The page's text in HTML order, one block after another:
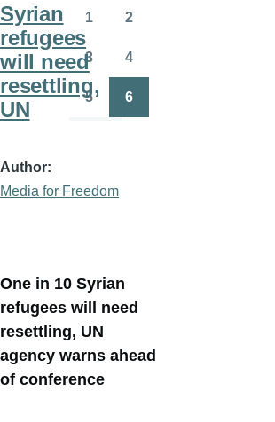
Syrian
refugees
will need
resettling,
UN
Author
Media for Freedom
One in 10 Syrian
refugees will need
resettling, UN
agency warns ahead
of conference
page
page
1 2
Page
3 4
5 6